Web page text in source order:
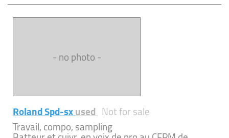
- no photo -
Roland Spd-sxused Not for sale
Travail, compo, sampling